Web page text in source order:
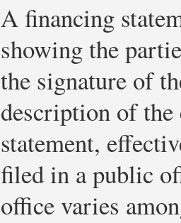
A financing
showing the
the signature of
description of
statement,
filed in a public
office varies